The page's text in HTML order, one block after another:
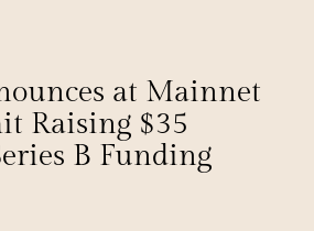
at Mainnet
Raising $35
B Funding